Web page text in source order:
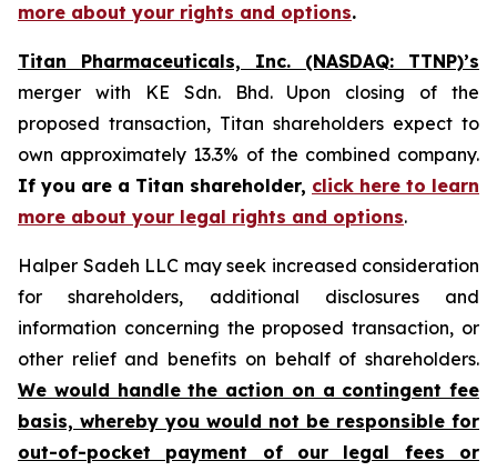
more about your rights and options.
Titan Pharmaceuticals, Inc. (NASDAQ: TTNP)’s
merger with KE Sdn. Bhd. Upon closing of the
proposed transaction, Titan shareholders expect to
own approximately 13.3% of the combined company.
If you are a Titan shareholder, click here to learn
more about your legal rights and options.
Halper Sadeh LLC may seek increased consideration
for shareholders, additional disclosures and
information concerning the proposed transaction, or
other relief and benefits on behalf of shareholders.
We would handle the action on a contingent fee
basis, whereby you would not be responsible for
out-of-pocket payment of our legal fees or